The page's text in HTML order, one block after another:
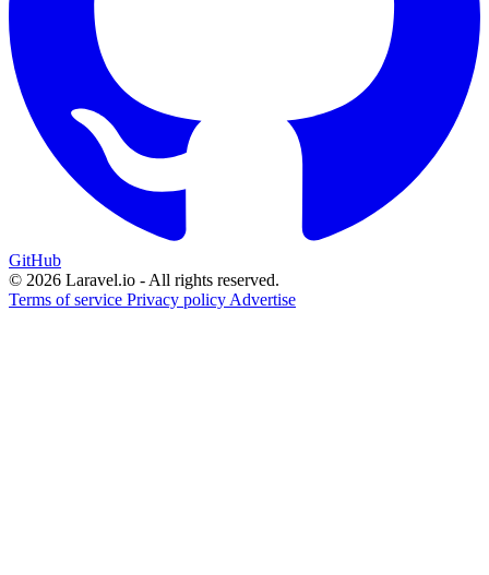
GitHub
© 2026 Laravel.io - All rights reserved.
Terms of service Privacy policy Advertise